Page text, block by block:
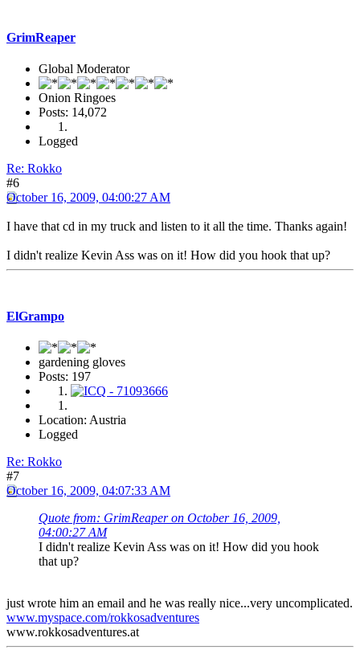
GrimReaper
Global Moderator
Onion Ringoes
Posts: 14,072
Logged
Re: Rokko
#6
October 16, 2009, 04:00:27 AM
I have that cd in my truck and listen to it all the time. Thanks again!
I didn't realize Kevin Ass was on it! How did you hook that up?
ElGrampo
gardening gloves
Posts: 197
Location: Austria
Logged
Re: Rokko
#7
October 16, 2009, 04:07:33 AM
Quote from: GrimReaper on October 16, 2009,
04:00:27 AM
I didn't realize Kevin Ass was on it! How did you hook
that up?
just wrote him an email and he was really nice...very uncomplicated.
www.myspace.com/rokkosadventures
www.rokkosadventures.at